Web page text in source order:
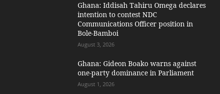
Ghana: Iddisah Tahiru Omega declares
intention to contest NDC
Communications Officer position in
Bole-Bamboi
August 3, 2026
Ghana: Gideon Boako warns against
one-party dominance in Parliament
August 1, 2026